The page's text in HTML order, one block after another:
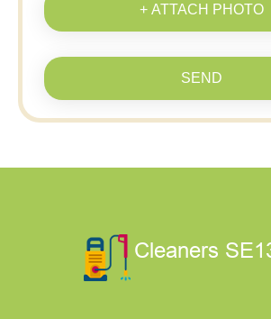
+ ATTACH PHOTO
SEND